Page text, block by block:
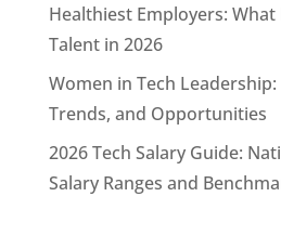
Healthiest Employers:
Talent in 2026
Women in Tech Leadership:
Trends, and Opportunities
2026 Tech Salary Guide:
Salary Ranges and